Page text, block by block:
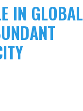
IN GLOBAL